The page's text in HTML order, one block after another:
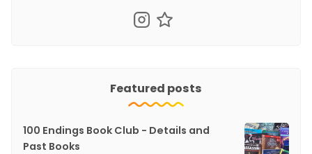
Featured posts
100 Endings Book Club - Details and
Past Books